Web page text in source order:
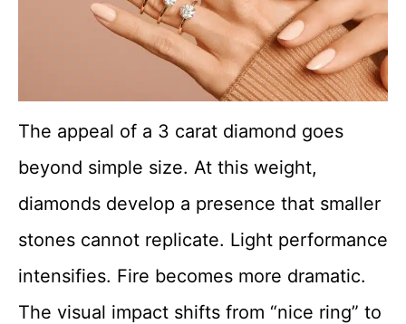
The appeal of a 3 carat diamond goes
beyond simple size. At this weight,
diamonds develop a presence that smaller
stones cannot replicate. Light performance
intensifies. Fire becomes more dramatic.
The visual impact shifts from “nice ring” to